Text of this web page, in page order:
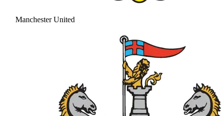
Manchester United